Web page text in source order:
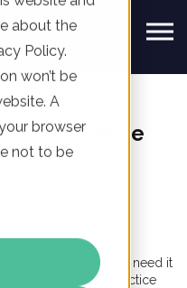
about the
Policy.
won’t be
A
browser
not to be
to optimise
webinar expert at
it works, why you need it
with our best practice